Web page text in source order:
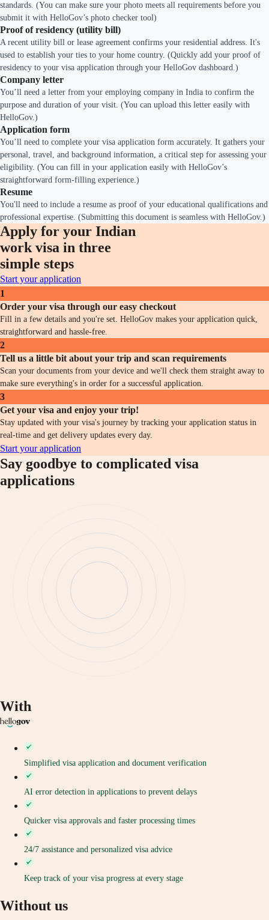
standards. (You can make sure your photo meets all requirements before you
submit it with HelloGov’s photo checker tool)
Proof of residency (utility bill)
A recent utility bill or lease agreement confirms your residential address. It's
used to establish your ties to your home country. (Quickly add your proof of
residency to your visa application through your HelloGov dashboard.)
Company letter
You’ll need a letter from your employing company in India to confirm the
purpose and duration of your visit. (You can upload this letter easily with
HelloGov.)
Application form
You’ll need to complete your visa application form accurately. It gathers your
personal, travel, and background information, a critical step for assessing your
eligibility. (You can fill in your application easily with HelloGov’s
straightforward form-filling experience.)
Resume
You'll need to include a resume as proof of your educational qualifications and
professional expertise. (Submitting this document is seamless with HelloGov.)
Apply for your Indian
work visa in three
simple steps
Start your application
1
Order your visa through our easy checkout
Fill in a few details and you're set. HelloGov makes your application quick,
straightforward and hassle-free.
2
Tell us a little bit about your trip and scan requirements
Scan your documents from your device and we'll check them straight away to
make sure everything's in order for a successful application.
3
Get your visa and enjoy your trip!
Stay updated with your visa's journey by tracking your application status in
real-time and get delivery updates every day.
Start your application
Say goodbye to complicated visa
applications
With
Simplified visa application and document verification
AI error detection in applications to prevent delays
Quicker visa approvals and faster processing times
24/7 assistance and personalized visa advice
Keep track of your visa progress at every stage
Without us